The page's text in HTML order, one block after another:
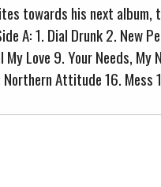
towards his next
A: 1. Dial Drunk 2. New
Love 9. Your Needs, My
Northern Attitude 16.